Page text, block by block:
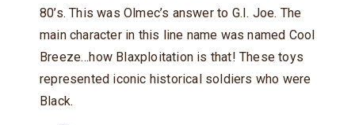
80’s. This was Olmec’s answer to G.I. Joe. The
main character in this line name was named Cool
Breeze…how Blaxploitation is that! These toys
represented iconic historical soldiers who were
Black.